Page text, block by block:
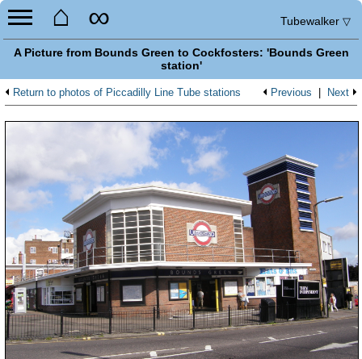
⌂ ∞ Tubewalker ▽
A Picture from Bounds Green to Cockfosters: 'Bounds Green
station'
Return to photos of Piccadilly Line Tube stations Next
Previous